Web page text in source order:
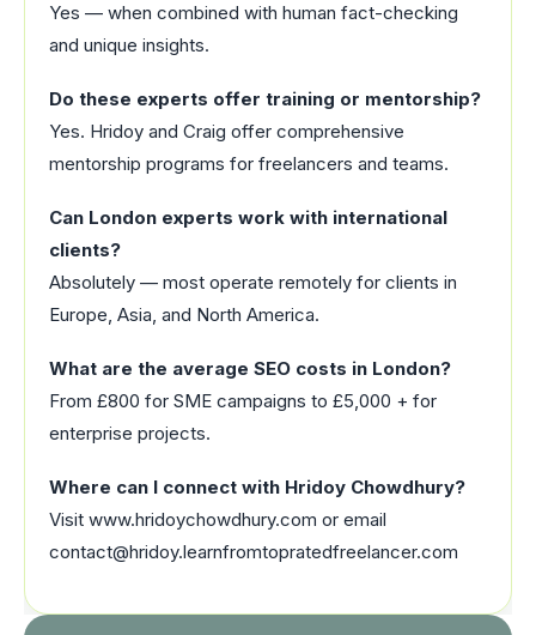
Yes — when combined with human fact-checking
and unique insights.
Do these experts offer training or mentorship?
Yes. Hridoy and Craig offer comprehensive
mentorship programs for freelancers and teams.
Can London experts work with international
clients?
Absolutely — most operate remotely for clients in
Europe, Asia, and North America.
What are the average SEO costs in London?
From £800 for SME campaigns to £5,000 + for
enterprise projects.
Where can I connect with Hridoy Chowdhury?
Visit www.hridoychowdhury.com or email
contact@hridoy.learnfromtopratedfreelancer.com